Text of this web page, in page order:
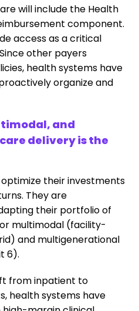
will include the Health
component.
access as a critical
other payers
health systems have
organize and
and
delivery is the
their investments
They are
their portfolio of
multimodal (facility-
and multigenerational
6).
from inpatient to
health systems have